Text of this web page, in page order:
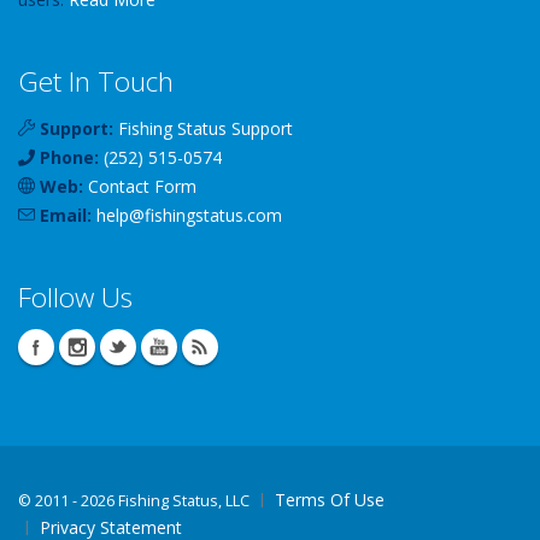
Get In Touch
Support: Fishing Status Support
Phone: (252) 515-0574
Web: Contact Form
Email: help@fishingstatus.com
Follow Us
© 2011 - 2026 Fishing Status, LLC
Terms Of Use
Privacy Statement